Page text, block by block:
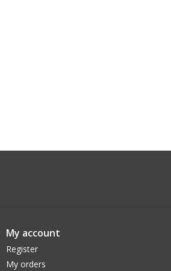
My account
Register
My orders